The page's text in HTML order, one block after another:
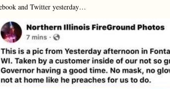
and Twitter yesterday…